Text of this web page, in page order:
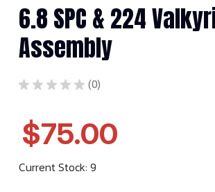
6.8 SPC & 224
Assembly
★ ★ ★ ★ ★ 0
0
$75.00
Current Stock: 9